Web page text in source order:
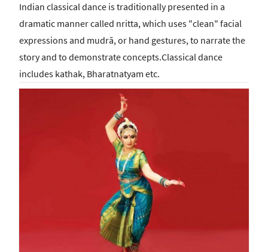
Indian classical dance is traditionally presented in a
dramatic manner called nritta, which uses "clean" facial
expressions and mudrā, or hand gestures, to narrate the
story and to demonstrate concepts.Classical dance
includes kathak, Bharatnatyam etc.